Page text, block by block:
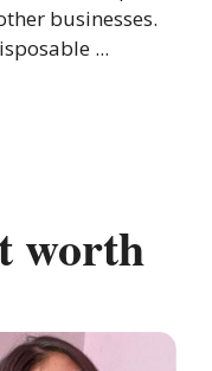
businesses.
...
worth